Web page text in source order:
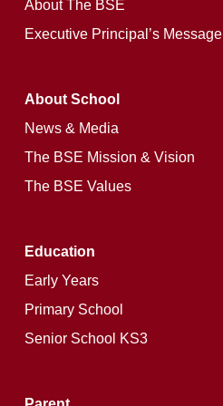
About The BSE
Executive Principal’s Message
About School
News & Media
The BSE Mission & Vision
The BSE Values
Education
Early Years
Primary School
Senior School KS3